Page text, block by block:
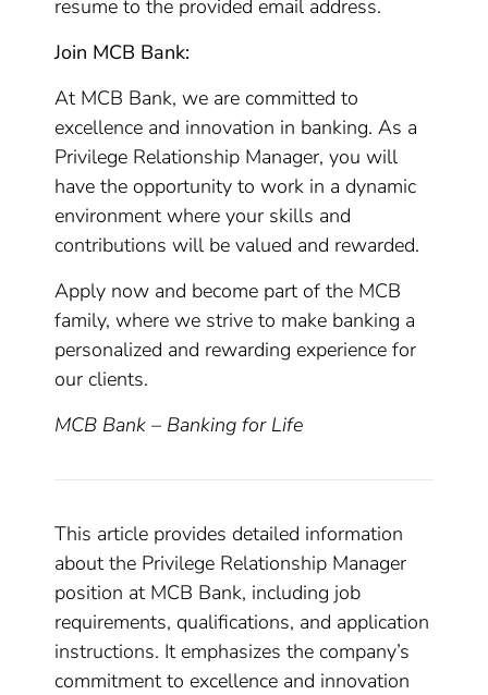
resume to the provided email address.
Join MCB Bank:
At MCB Bank, we are committed to
excellence and innovation in banking. As a
Privilege Relationship Manager, you will
have the opportunity to work in a dynamic
environment where your skills and
contributions will be valued and rewarded.
Apply now and become part of the MCB
family, where we strive to make banking a
personalized and rewarding experience for
our clients.
MCB Bank – Banking for Life
This article provides detailed information
about the Privilege Relationship Manager
position at MCB Bank, including job
requirements, qualifications, and application
instructions. It emphasizes the company’s
commitment to excellence and innovation